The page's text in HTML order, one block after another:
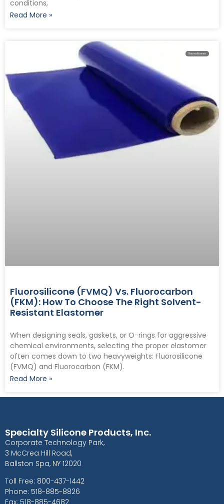
conditions,
Read More »
Fluorosilicones
Fluorosilicone (FVMQ) Vs. Fluorocarbon
(FKM): How To Choose The Right Solvent-
Resistant Elastomer
When designing seals, gaskets, or O-rings for aggressive
chemical environments, selecting the proper elastomer
often comes down to two heavyweights: Fluorosilicone
(FVMQ) and Fluorocarbon (FKM).
Read More »
Specialty Silicone Products, Inc.
Corporate Technology Park,
3 McCrea Hill Road,
Ballston Spa, NY 12020
Toll Free: 800-437-1442
Phone: 518-885-8826
Fax: 518-885-4682